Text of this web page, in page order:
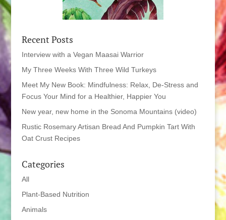
Recent Posts
Interview with a Vegan Maasai Warrior
My Three Weeks With Three Wild Turkeys
Meet My New Book: Mindfulness: Relax, De-Stress and
Focus Your Mind for a Healthier, Happier You
New year, new home in the Sonoma Mountains (video)
Rustic Rosemary Artisan Bread And Pumpkin Tart With
Oat Crust Recipes
Categories
All
Plant-Based Nutrition
Animals